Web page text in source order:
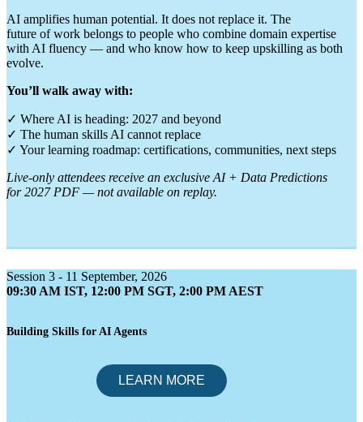
AI amplifies human potential. It does not replace it. The
future of work belongs to people who combine domain expertise
with AI fluency — and who know how to keep upskilling as both
evolve.
You’ll walk away with:
✓ Where AI is heading: 2027 and beyond
✓ The human skills AI cannot replace
✓ Your learning roadmap: certifications, communities, next steps
Live-only attendees receive an exclusive AI + Data Predictions
for 2027 PDF — not available on replay.
Session 3 - 11 September, 2026
09:30 AM IST, 12:00 PM SGT, 2:00 PM AEST
Building Skills for AI Agents